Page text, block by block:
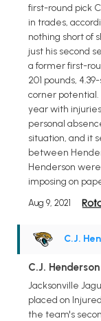
first-round pick
in trades,
nothing short of
just his second
a former first-
201 pounds,
corner potential.
year with
personal
situation, and it
between
Henderson
imposing on
Aug 9, 2021
C.J.
C.J.
Jacksonville
placed on
the team's